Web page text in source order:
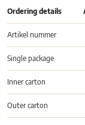
Ordering details
Artikel nummer
Single package
Inner carton
Outer carton